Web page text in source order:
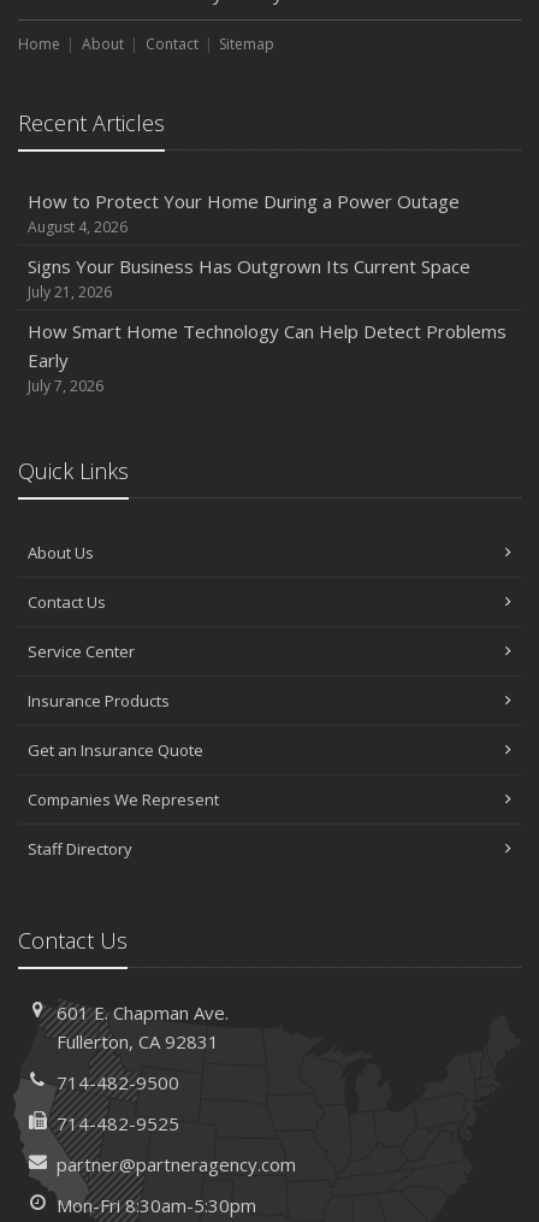
Home About Contact Sitemap
Recent Articles
How to Protect Your Home During a Power Outage
August 4, 2026
Signs Your Business Has Outgrown Its Current Space
July 21, 2026
How Smart Home Technology Can Help Detect Problems
Early
July 7, 2026
Quick Links
About Us
Contact Us
Service Center
Insurance Products
Get an Insurance Quote
Companies We Represent
Staff Directory
Contact Us
601 E. Chapman Ave.
Fullerton, CA 92831
714-482-9500
714-482-9525
partner@partneragency.com
Mon-Fri 8:30am-5:30pm